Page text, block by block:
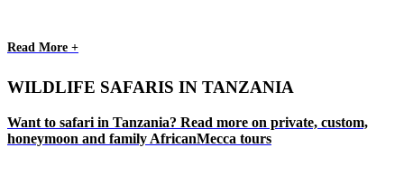
Read More +
WILDLIFE SAFARIS IN TANZANIA
Want to safari in Tanzania? Read more on private, custom,
honeymoon and family AfricanMecca tours